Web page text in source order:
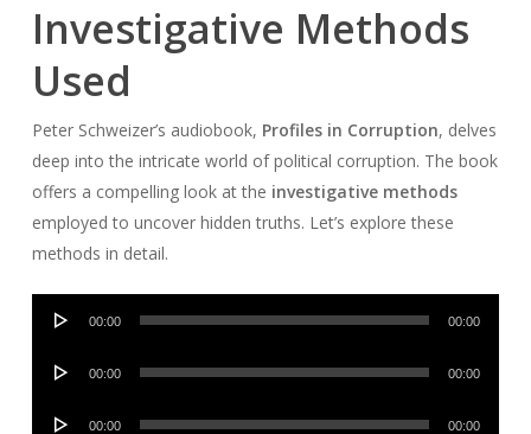
Investigative Methods
Used
Peter Schweizer’s audiobook, Profiles in Corruption, delves
deep into the intricate world of political corruption. The book
offers a compelling look at the investigative methods
employed to uncover hidden truths. Let’s explore these
methods in detail.
Audio
00:00 00:00
Audio
00:00 00:00
Audio
00:00 00:00